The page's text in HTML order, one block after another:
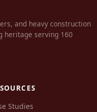
and heavy construction
heritage serving 160
Studies